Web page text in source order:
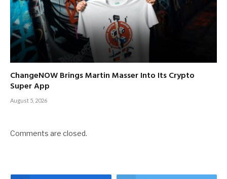
ChangeNOW Brings Martin Masser Into Its Crypto
Super App
August 5, 2026
Comments are closed.